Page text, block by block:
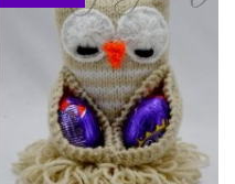
multiple
variants.
The
options
may
be
chosen
on